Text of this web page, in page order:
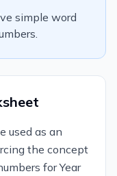
simple word
used as an
the concept
for Year